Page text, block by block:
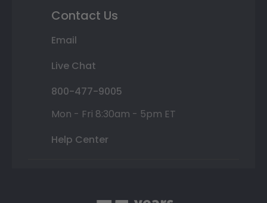
Contact Us
Email
Live Chat
800-477-9005
Mon - Fri 8:30am - 5pm ET
Help Center